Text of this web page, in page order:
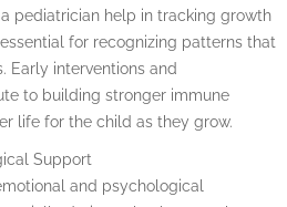
pediatrician help in tracking growth
for recognizing patterns that
Early interventions and
to building stronger immune
life for the child as they grow.
Support
and psychological